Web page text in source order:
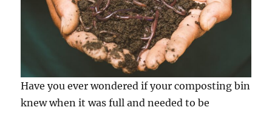
Have you ever wondered if your composting bin
knew when it was full and needed to be